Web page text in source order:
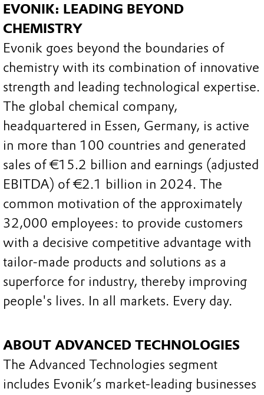
EVONIK: LEADING BEYOND
CHEMISTRY
Evonik goes beyond the boundaries of
chemistry with its combination of innovative
strength and leading technological expertise.
The global chemical company,
headquartered in Essen, Germany, is active
in more than 100 countries and generated
sales of €15.2 billion and earnings (adjusted
EBITDA) of €2.1 billion in 2024. The
common motivation of the approximately
32,000 employees: to provide customers
with a decisive competitive advantage with
tailor-made products and solutions as a
superforce for industry, thereby improving
people's lives. In all markets. Every day.
ABOUT ADVANCED TECHNOLOGIES
The Advanced Technologies segment
includes Evonik’s market-leading businesses